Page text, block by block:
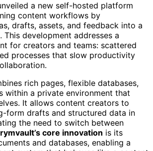
a new self-hosted platform
content workflows by
drafts, assets, and feedback into a
This development addresses a
for creators and teams: scattered
processes that slow productivity
rich pages, flexible databases,
within a private environment that
It allows content creators to
form drafts and structured data in
the need to switch between
core innovation is its
and databases, enabling a